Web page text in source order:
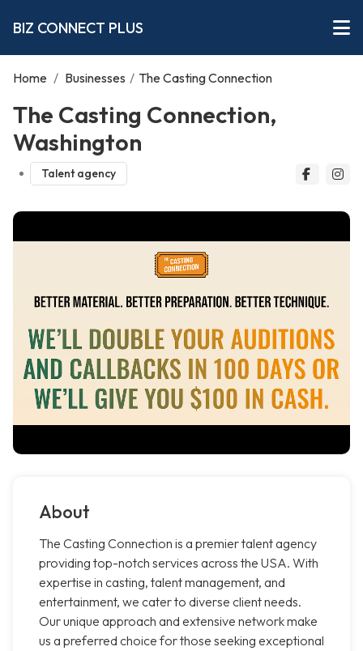
BIZ CONNECT PLUS
Home / Businesses / The Casting Connection
The Casting Connection,
Washington
Talent agency
About
The Casting Connection is a premier talent agency
providing top-notch services across the USA. With
expertise in casting, talent management, and
entertainment, we cater to diverse client needs.
Our unique approach and extensive network make
us a preferred choice for those seeking exceptional